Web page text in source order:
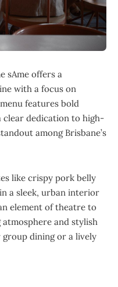
sAme offers a
with a focus on
features bold
clear dedication to high-
among Brisbane’s
like crispy pork belly
a sleek, urban interior
element of theatre to
and stylish
group dining or a lively